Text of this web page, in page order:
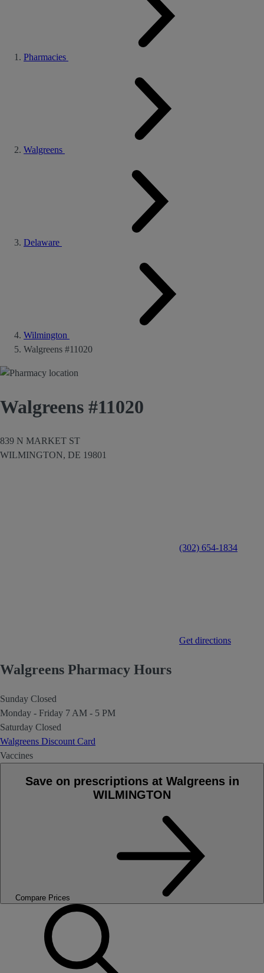
Pharmacies
Walgreens
Delaware
Wilmington
Walgreens #11020
Walgreens #11020
839 N MARKET ST
WILMINGTON, DE 19801
(302) 654-1834
Get directions
Walgreens Pharmacy Hours
Sunday Closed
Monday - Friday 7 AM - 5 PM
Saturday Closed
Walgreens Discount Card
Vaccines
Save on prescriptions at Walgreens in
WILMINGTON
Compare Prices